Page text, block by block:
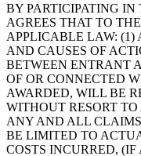
BY PARTICIPATING
AGREES THAT TO
APPLICABLE LAW: (1)
AND CAUSES OF
BETWEEN ENTRANT
OF OR CONNECTED
AWARDED, WILL BE
WITHOUT RESORT
ANY AND ALL
BE LIMITED TO
COSTS INCURRED,